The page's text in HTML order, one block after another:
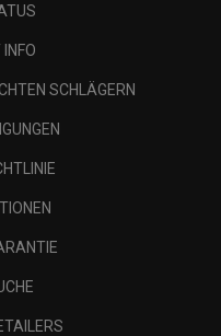
SCHLÄGERN